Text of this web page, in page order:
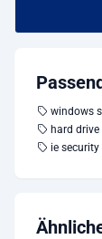
windows
hard
ie